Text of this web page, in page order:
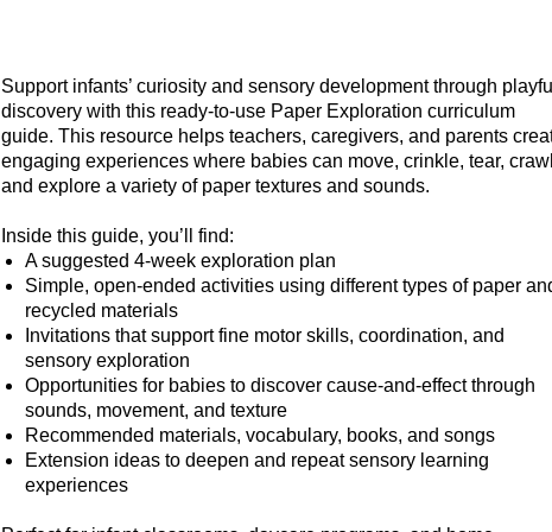
Support infants’ curiosity and sensory development through playful
discovery with this ready-to-use Paper Exploration curriculum
guide. This resource helps teachers, caregivers, and parents
engaging experiences where babies can move, crinkle, tear,
and explore a variety of paper textures and sounds.
Inside this guide, you’ll find:
A suggested 4-week exploration plan
Simple, open-ended activities using different types of paper
recycled materials
Invitations that support fine motor skills, coordination, and
sensory exploration
Opportunities for babies to discover cause-and-effect through
sounds, movement, and texture
Recommended materials, vocabulary, books, and songs
Extension ideas to deepen and repeat sensory learning
experiences